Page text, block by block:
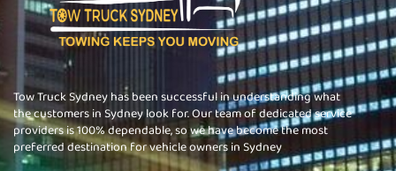
Tow Truck Sydney has been successful in understanding what
the customers in Sydney look for. Our team of dedicated service
providers is 100% dependable, so we have become the most
preferred destination for vehicle owners in Sydney